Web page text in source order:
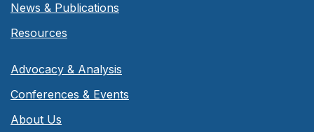
News & Publications
Resources
Advocacy & Analysis
Conferences & Events
About Us